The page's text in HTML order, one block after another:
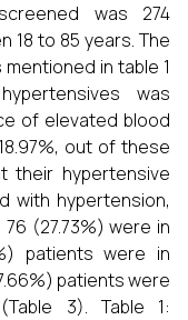
was 274
18 to 85 years. The
in table 1
was
of elevated blood
out of these
their hypertensive
with hypertension,
(27.73%) were in
patients were in
patients were
3). Table 1: